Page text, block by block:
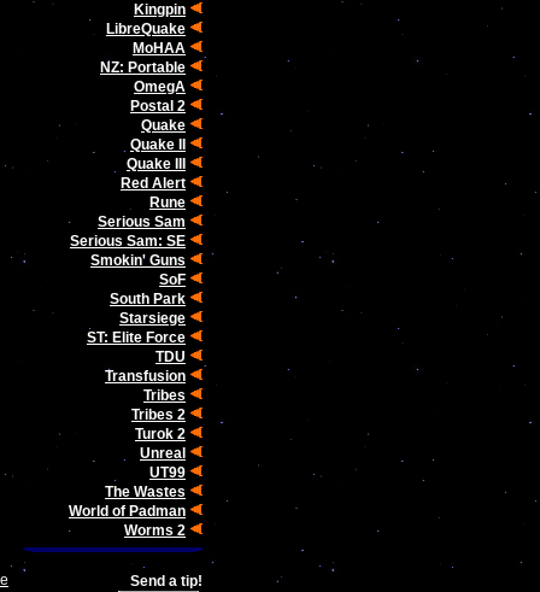
Kingpin
LibreQuake
MoHAA
NZ: Portable
OmegA
Postal 2
Quake
Quake II
Quake III
Red Alert
Rune
Serious Sam
Serious Sam: SE
Smokin' Guns
SoF
South Park
Starsiege
ST: Elite Force
TDU
Transfusion
Tribes
Tribes 2
Turok 2
Unreal
UT99
The Wastes
World of Padman
Worms 2
Send a tip!